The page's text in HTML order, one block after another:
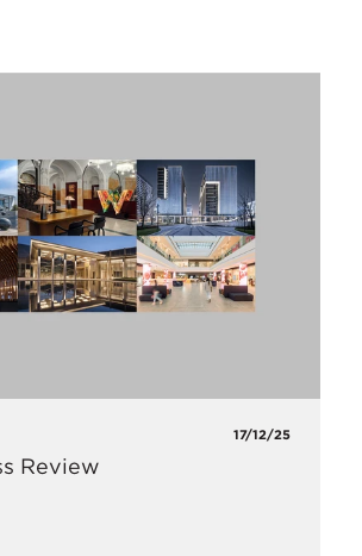
17/12/25
Review